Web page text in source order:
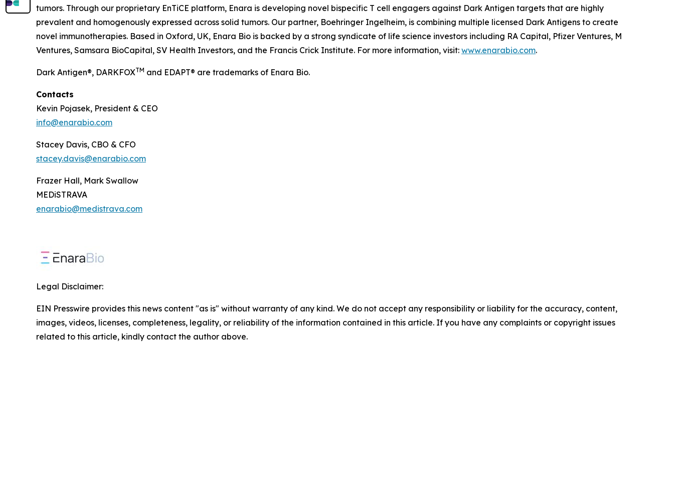
tumors. Through our proprietary EnTiCE platform, Enara is developing novel bispecific T cell engagers against Dark Antigen targets that are highly
prevalent and homogenously expressed across solid tumors. Our partner, Boehringer Ingelheim, is combining multiple licensed Dark Antigens to create
novel immunotherapies. Based in Oxford, UK, Enara Bio is backed by a strong syndicate of life science investors including RA Capital, Pfizer Ventures, M
Ventures, Samsara BioCapital, SV Health Investors, and the Francis Crick Institute. For more information, visit: www.enarabio.com.
Dark Antigen®, DARKFOXTM and EDAPT® are trademarks of Enara Bio.
Contacts
Kevin Pojasek, President & CEO
info@enarabio.com
Stacey Davis, CBO & CFO
stacey.davis@enarabio.com
Frazer Hall, Mark Swallow
MEDiSTRAVA
enarabio@medistrava.com
Legal Disclaimer:
EIN Presswire provides this news content "as is" without warranty of any kind. We do not accept any responsibility or liability for the accuracy, content,
images, videos, licenses, completeness, legality, or reliability of the information contained in this article. If you have any complaints or copyright issues
related to this article, kindly contact the author above.